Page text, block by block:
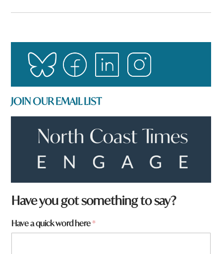
JOIN OUR EMAIL LIST
W
h
t
H
Have you got something to say?
Have a quick word here*